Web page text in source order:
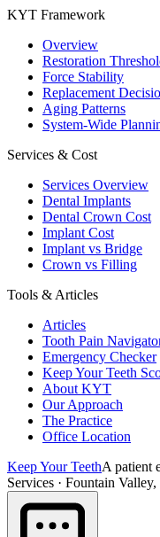
KYT Framework
Overview
Restoration
Force Stability
Replacement
Aging Patterns
System-Wide
Services & Cost
Services Overview
Dental Implants
Dental Crown Cost
Implant Cost
Implant vs Bridge
Crown vs Filling
Tools & Articles
Articles
Tooth Pain
Emergency Checker
Keep Your Teeth
About KYT
Our Approach
The Practice
Office Location
Keep Your TeethA patient
Services · Fountain